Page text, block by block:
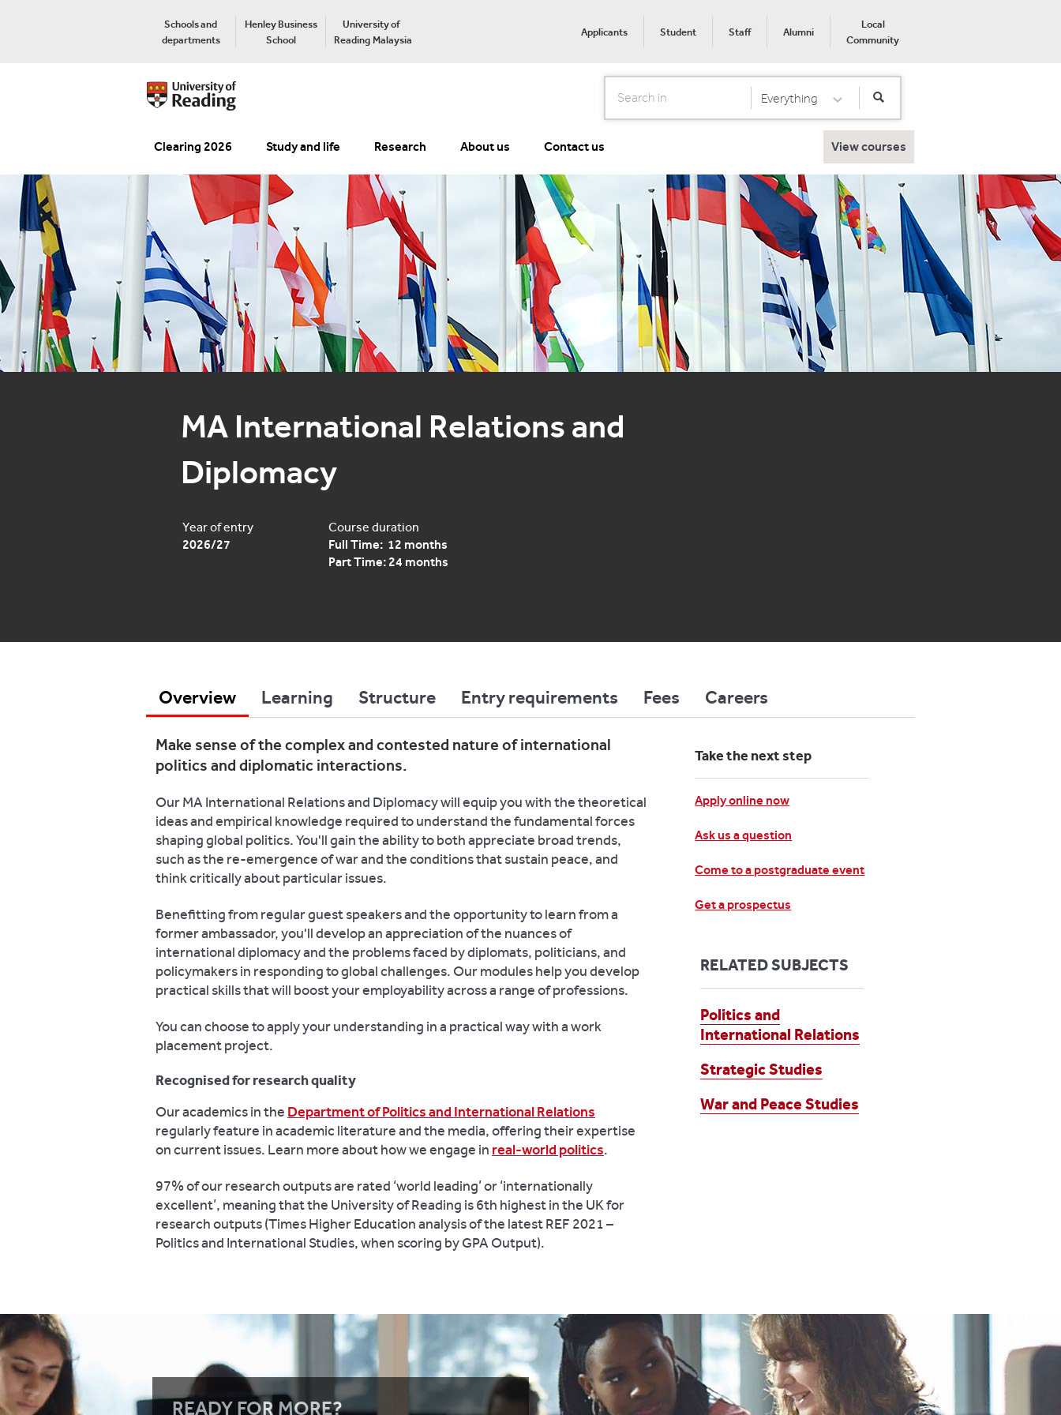
Schools and
departments
Henley Business
School
University of
Reading Malaysia
Applicants Student Staff Alumni
Local
Community
Search Select Category
Everything
Clearing 2026 Study and life Research About us Contact us View courses
MA International Relations and
Diplomacy
Year of entry
2026/27
Course duration
Full Time: 12 months
Part Time: 24 months
Overview Learning Structure Entry requirements Fees Careers
Make sense of the complex and contested nature of international
politics and diplomatic interactions.
Our MA International Relations and Diplomacy will equip you with the theoretical
ideas and empirical knowledge required to understand the fundamental forces
shaping global politics. You'll gain the ability to both appreciate broad trends,
such as the re-emergence of war and the conditions that sustain peace, and
think critically about particular issues.
Benefitting from regular guest speakers and the opportunity to learn from a
former ambassador, you'll develop an appreciation of the nuances of
international diplomacy and the problems faced by diplomats, politicians, and
policymakers in responding to global challenges. Our modules help you develop
practical skills that will boost your employability across a range of professions.
You can choose to apply your understanding in a practical way with a work
placement project.
Recognised for research quality
Our academics in the Department of Politics and International Relations
regularly feature in academic literature and the media, offering their expertise
on current issues. Learn more about how we engage in real-world politics.
97% of our research outputs are rated ‘world leading’ or ‘internationally
excellent’, meaning that the University of Reading is 6th highest in the UK for
research outputs (Times Higher Education analysis of the latest REF 2021 –
Politics and International Studies, when scoring by GPA Output).
Take the next step
Apply online now
Ask us a question
Come to a postgraduate event
Get a prospectus
RELATED SUBJECTS
Politics and
International Relations
Strategic Studies
War and Peace Studies
READY FOR MORE?